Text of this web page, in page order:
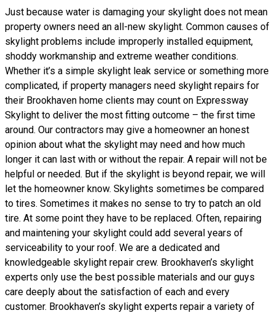
Just because water is damaging your skylight does not mean
property owners need an all-new skylight. Common causes of
skylight problems include improperly installed equipment,
shoddy workmanship and extreme weather conditions.
Whether it’s a simple skylight leak service or something more
complicated, if property managers need skylight repairs for
their Brookhaven home clients may count on Expressway
Skylight to deliver the most fitting outcome – the first time
around. Our contractors may give a homeowner an honest
opinion about what the skylight may need and how much
longer it can last with or without the repair. A repair will not be
helpful or needed. But if the skylight is beyond repair, we will
let the homeowner know. Skylights sometimes be compared
to tires. Sometimes it makes no sense to try to patch an old
tire. At some point they have to be replaced. Often, repairing
and maintening your skylight could add several years of
serviceability to your roof. We are a dedicated and
knowledgeable skylight repair crew. Brookhaven’s skylight
experts only use the best possible materials and our guys
care deeply about the satisfaction of each and every
customer. Brookhaven’s skylight experts repair a variety of